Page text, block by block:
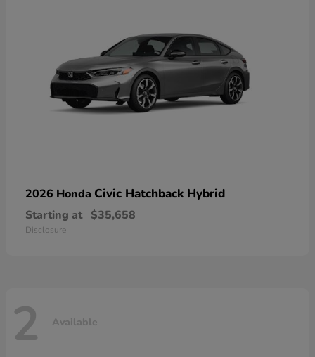
2026 Honda Civic Hatchback Hybrid
Starting at $35,658
Disclosure
2 Available